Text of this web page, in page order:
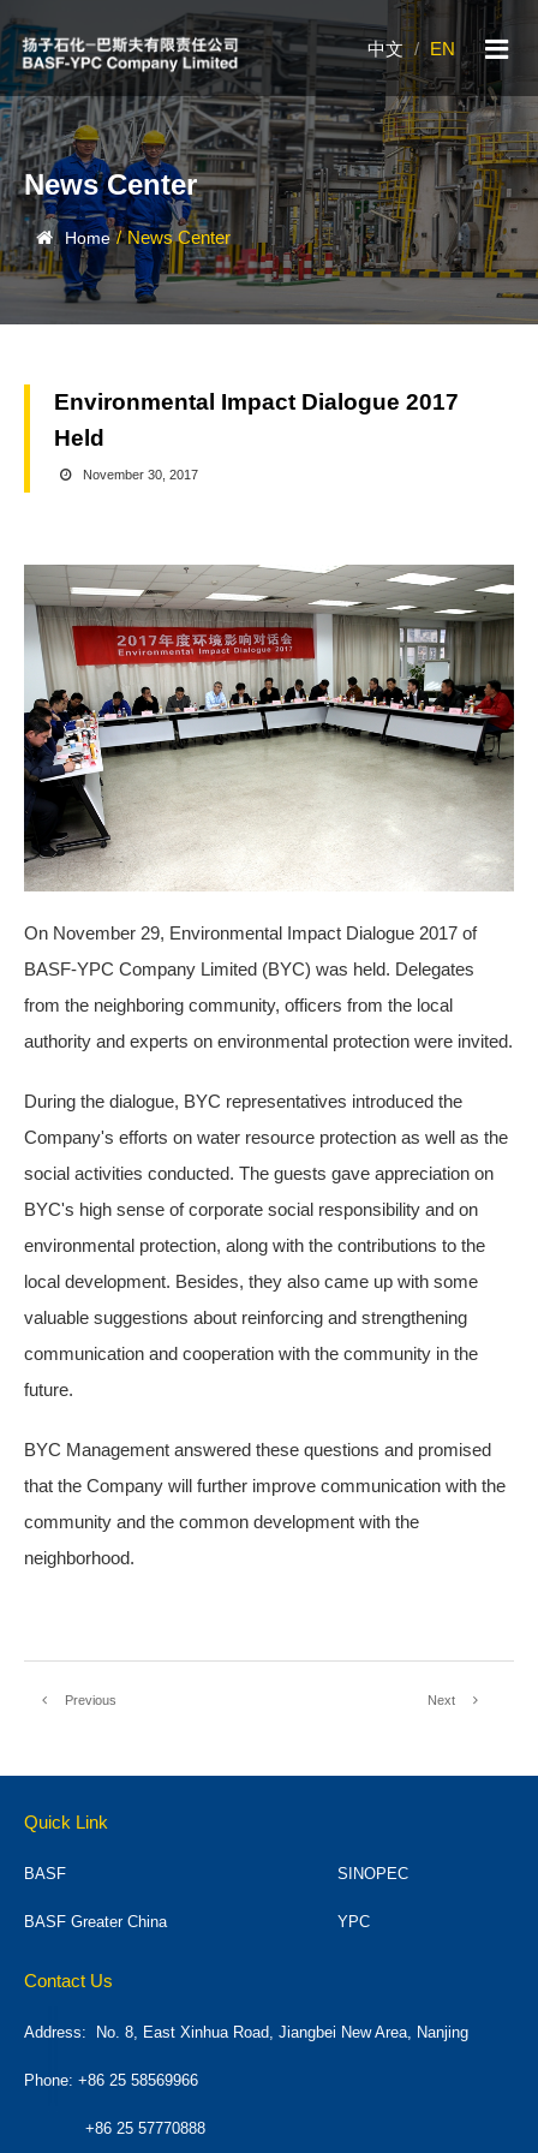
中文 / EN
News Center
Home / News Center
Environmental Impact Dialogue 2017
Held
November 30, 2017
On November 29, Environmental Impact Dialogue 2017 of
BASF-YPC Company Limited (BYC) was held. Delegates
from the neighboring community, officers from the local
authority and experts on environmental protection were invited.
During the dialogue, BYC representatives introduced the
Company's efforts on water resource protection as well as the
social activities conducted. The guests gave appreciation on
BYC's high sense of corporate social responsibility and on
environmental protection, along with the contributions to the
local development. Besides, they also came up with some
valuable suggestions about reinforcing and strengthening
communication and cooperation with the community in the
future.
BYC Management answered these questions and promised
that the Company will further improve communication with the
community and the common development with the
neighborhood.
Previous Next
Quick Link
BASF SINOPEC
BASF Greater China YPC
Contact Us
Address: No. 8, East Xinhua Road, Jiangbei New Area, Nanjing
Phone: +86 25 58569966
+86 25 57770888